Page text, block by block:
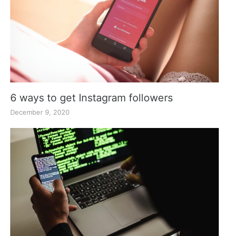
6 ways to get Instagram followers
December 9, 2020